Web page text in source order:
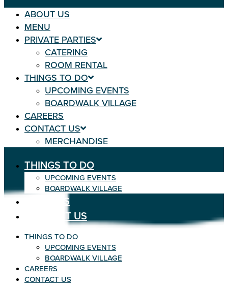
ABOUT US
MENU
PRIVATE PARTIES
CATERING
ROOM RENTAL
THINGS TO DO
UPCOMING EVENTS
BOARDWALK VILLAGE
CAREERS
CONTACT US
MERCHANDISE
THINGS TO DO
UPCOMING EVENTS
BOARDWALK VILLAGE
CAREERS
CONTACT US
THINGS TO DO
UPCOMING EVENTS
BOARDWALK VILLAGE
CAREERS
CONTACT US